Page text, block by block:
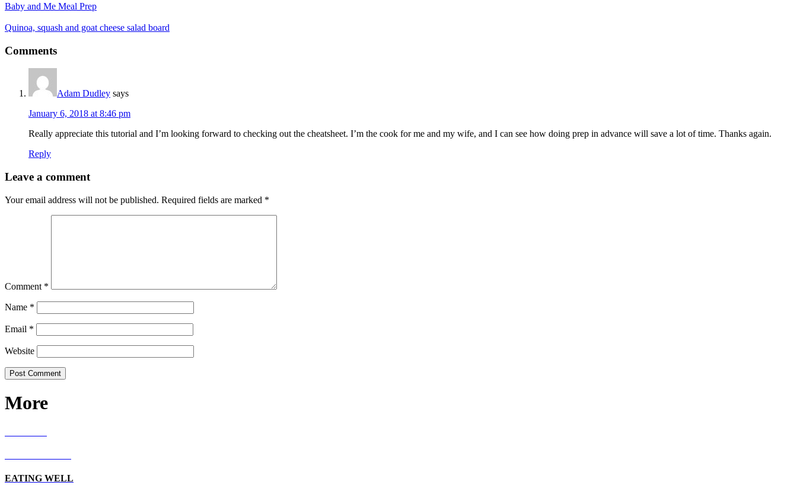
Baby and Me Meal Prep
Quinoa, squash and goat cheese salad board
Interactions
Comments
Adam Dudley says
January 6, 2018 at 8:46 pm
Really appreciate this tutorial and I’m looking forward to checking out the cheatsheet. I’m the cook for me and my wife, and I can see how doing prep in advance will save a lot of time. Thanks again.
Reply
Leave a comment
Your email address will not be published. Required fields are marked *
Comment *
Name *
Email *
Website
More
EATING WELL